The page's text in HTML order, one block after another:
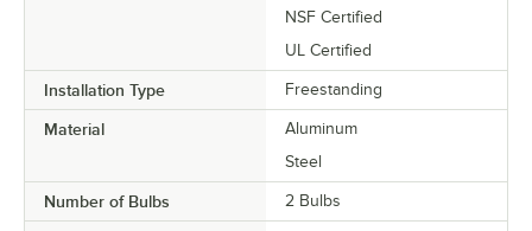
NSF Certified
UL Certified
Installation Type Freestanding
Material
Aluminum
Steel
Number of Bulbs 2 Bulbs